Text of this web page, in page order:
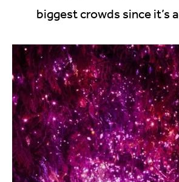
biggest crowds since it’s